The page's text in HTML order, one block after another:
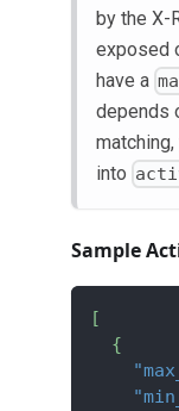
by the X-
exposed
have a
depends
into
Sample
[
{